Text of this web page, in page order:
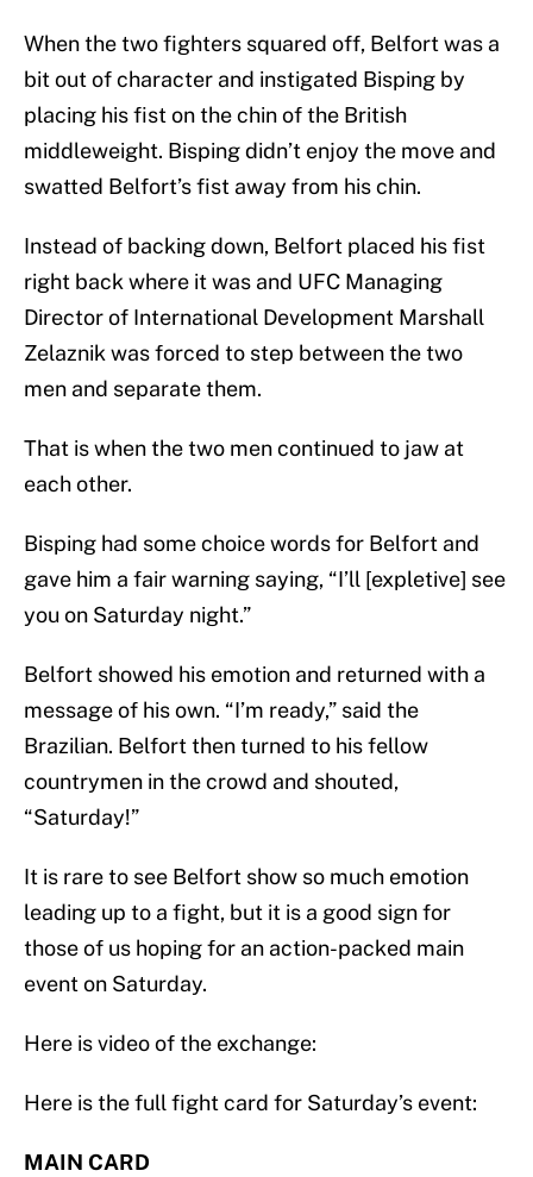
When the two fighters squared off, Belfort was a
bit out of character and instigated Bisping by
placing his fist on the chin of the British
middleweight. Bisping didn’t enjoy the move and
swatted Belfort’s fist away from his chin.
Instead of backing down, Belfort placed his fist
right back where it was and UFC Managing
Director of International Development Marshall
Zelaznik was forced to step between the two
men and separate them.
That is when the two men continued to jaw at
each other.
Bisping had some choice words for Belfort and
gave him a fair warning saying, “I’ll [expletive] see
you on Saturday night.”
Belfort showed his emotion and returned with a
message of his own. “I’m ready,” said the
Brazilian. Belfort then turned to his fellow
countrymen in the crowd and shouted,
“Saturday!”
It is rare to see Belfort show so much emotion
leading up to a fight, but it is a good sign for
those of us hoping for an action-packed main
event on Saturday.
Here is video of the exchange:
Here is the full fight card for Saturday’s event:
MAIN CARD